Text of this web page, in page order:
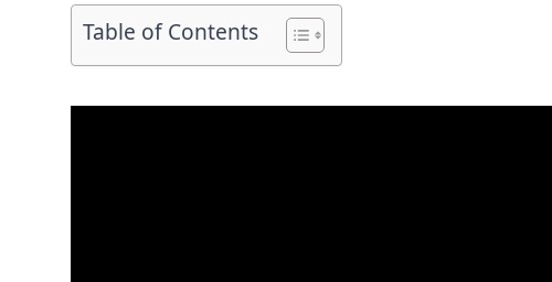
Table of Contents